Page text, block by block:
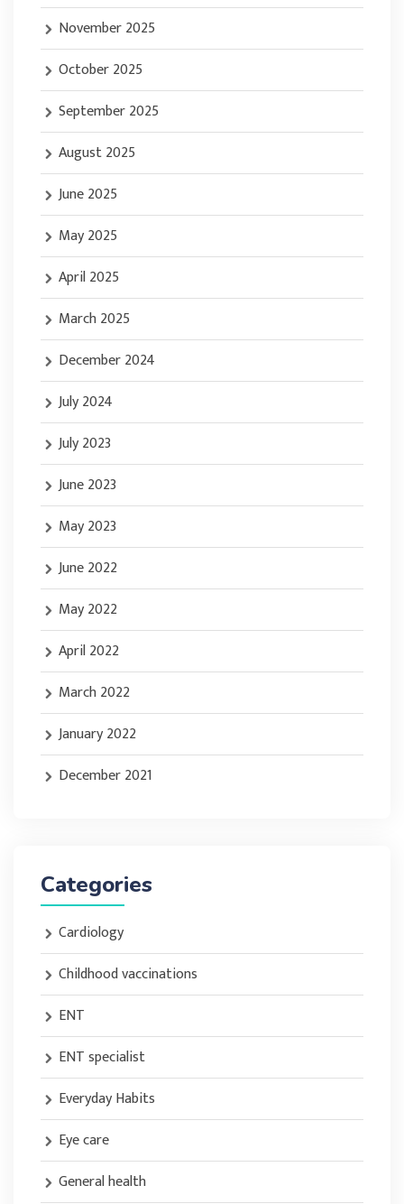
November 2025
October 2025
September 2025
August 2025
June 2025
May 2025
April 2025
March 2025
December 2024
July 2024
July 2023
June 2023
May 2023
June 2022
May 2022
April 2022
March 2022
January 2022
December 2021
Categories
Cardiology
Childhood vaccinations
ENT
ENT specialist
Everyday Habits
Eye care
General health